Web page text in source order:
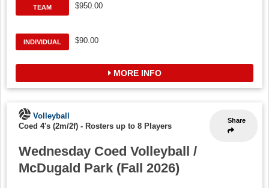
TEAM $950.00
INDIVIDUAL $90.00
MORE INFO
Share
Volleyball
Coed 4's (2m/2f) - Rosters up to 8 Players
Wednesday Coed Volleyball /
McDugald Park (Fall 2026)